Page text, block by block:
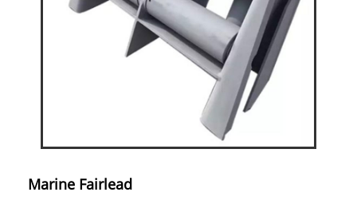
Marine Fairlead